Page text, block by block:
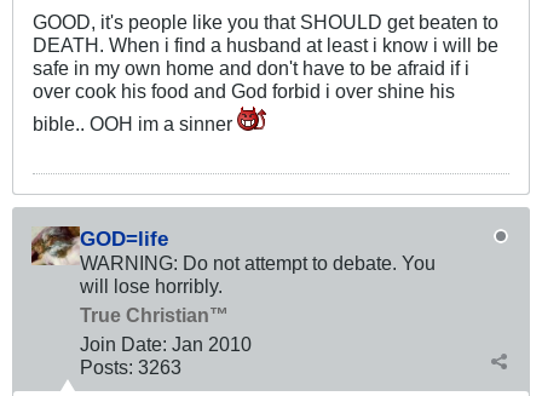
GOOD, it's people like you that SHOULD get beaten to
DEATH. When i find a husband at least i know i will be
safe in my own home and don't have to be afraid if i
over cook his food and God forbid i over shine his
bible.. OOH im a sinner
GOD=life
WARNING: Do not attempt to debate. You
will lose horribly.
True Christian™
Join Date: Jan 2010
Posts: 3263